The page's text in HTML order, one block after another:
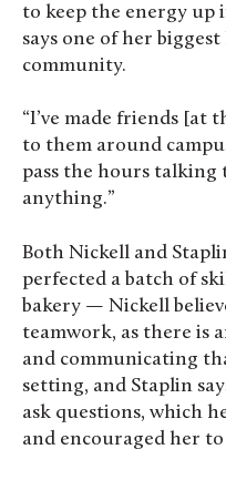
to keep the energy up
says one of her
community.
“I’ve made friends [at
to them around
pass the hours talking
anything.”
Both Nickell and
perfected a batch of
bakery — Nickell
teamwork, as there is
and communicating
setting, and Staplin
ask questions, which
and encouraged her